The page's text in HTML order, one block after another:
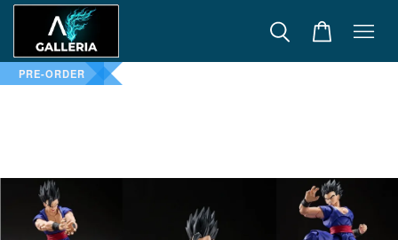
PRE-ORDER